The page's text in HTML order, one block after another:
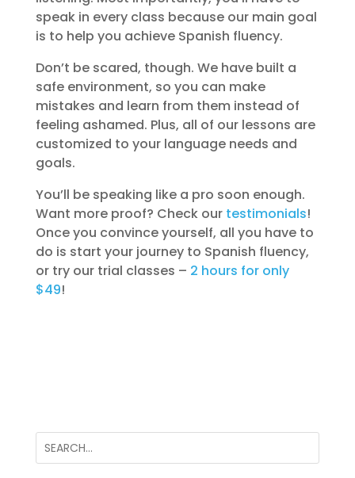
speak in every class because our main goal
is to help you achieve Spanish fluency.
Don’t be scared, though. We have built a
safe environment, so you can make
mistakes and learn from them instead of
feeling ashamed. Plus, all of our lessons are
customized to your language needs and
goals.
You’ll be speaking like a pro soon enough.
Want more proof? Check our testimonials!
Once you convince yourself, all you have to
do is start your journey to Spanish fluency,
or try our trial classes – 2 hours for only
$49!